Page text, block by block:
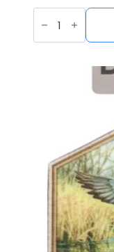
UV
Printed
Leatherette
Fish